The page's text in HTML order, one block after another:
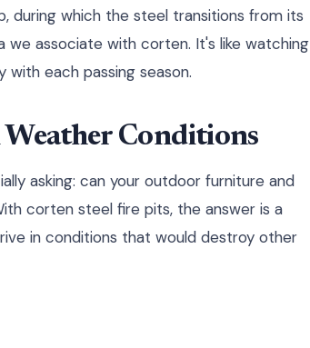
during which the steel transitions from its
associate with corten. It's like watching
each passing season.
Conditions
asking: can your outdoor furniture and
corten steel fire pits, the answer is a
in conditions that would destroy other